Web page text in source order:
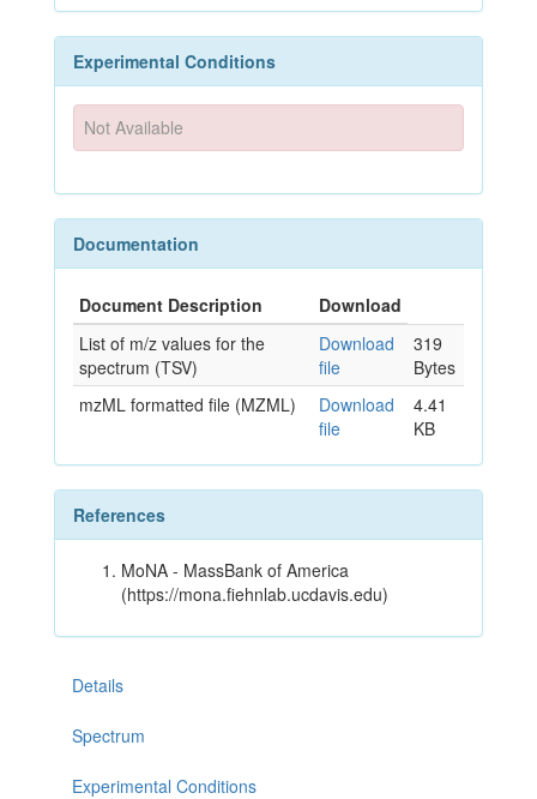
Experimental Conditions
Not Available
Documentation
Document Description
Download
List of m/z values for the
spectrum (TSV)
Download
file
319
Bytes
mzML formatted file (MZML)
Download
file
4.41
KB
References
MoNA - MassBank of America
(https://mona.fiehnlab.ucdavis.edu)
Details
Spectrum
Experimental Conditions